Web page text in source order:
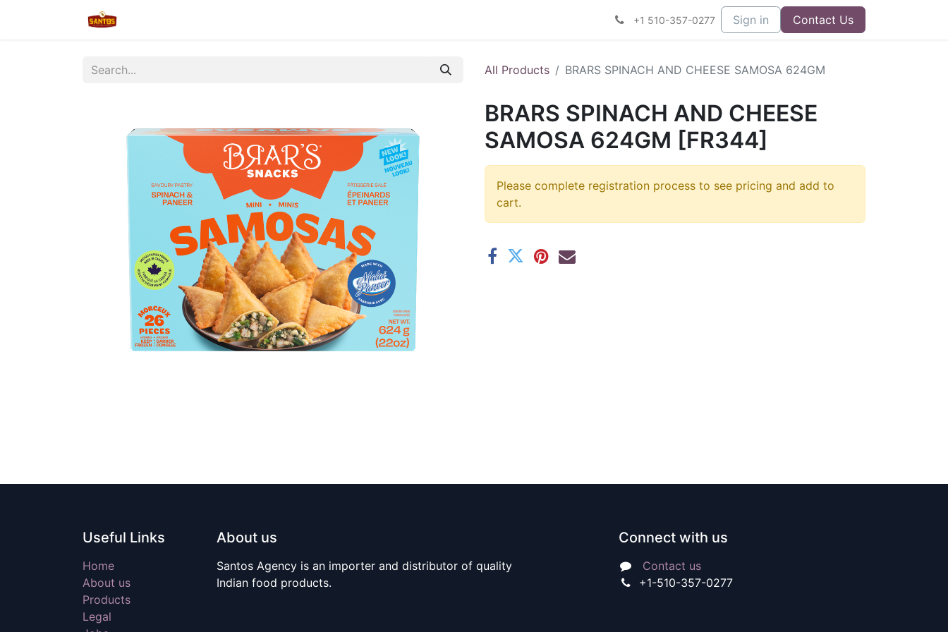
+1 510-357-0277 Sign in Contact Us
All Products BRARS SPINACH AND CHEESE SAMOSA 624GM
BRARS SPINACH AND CHEESE
SAMOSA 624GM [FR344]
Please complete registration process to see pricing and add to
cart.
Useful Links
Home
About us
Products
Legal
About us
Santos Agency is an importer and distributor of quality
Indian food products.
Connect with us
Contact us
+1-510-357-0277